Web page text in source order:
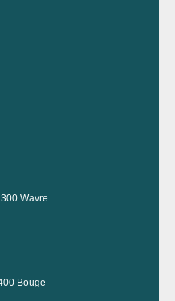
Wavre
Bouge